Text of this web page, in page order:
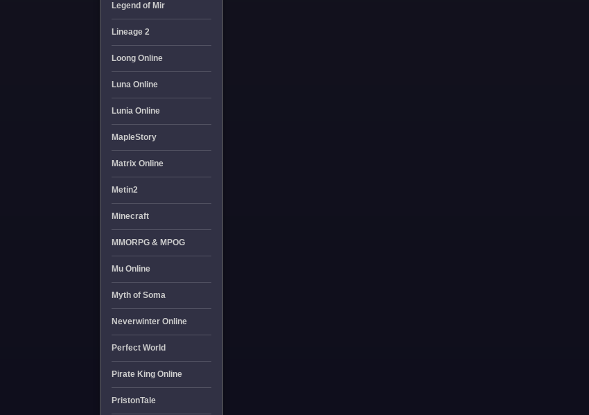
Legend of Mir
Lineage 2
Loong Online
Luna Online
Lunia Online
MapleStory
Matrix Online
Metin2
Minecraft
MMORPG & MPOG
Mu Online
Myth of Soma
Neverwinter Online
Perfect World
Pirate King Online
PristonTale